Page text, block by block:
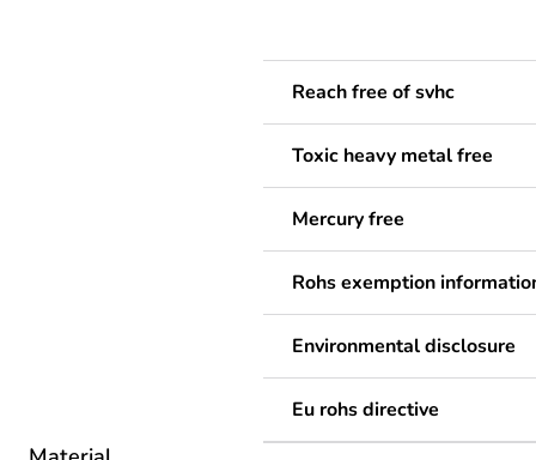
Reach free of svhc
Toxic heavy metal free
Mercury free
Rohs exemption
Environmental disclosure
Eu rohs directive